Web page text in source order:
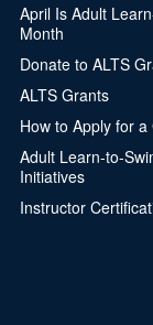
April Is Adult
Month
Donate to ALTS
ALTS Grants
How to Apply for a
Adult Learn-to-
Initiatives
Instructor